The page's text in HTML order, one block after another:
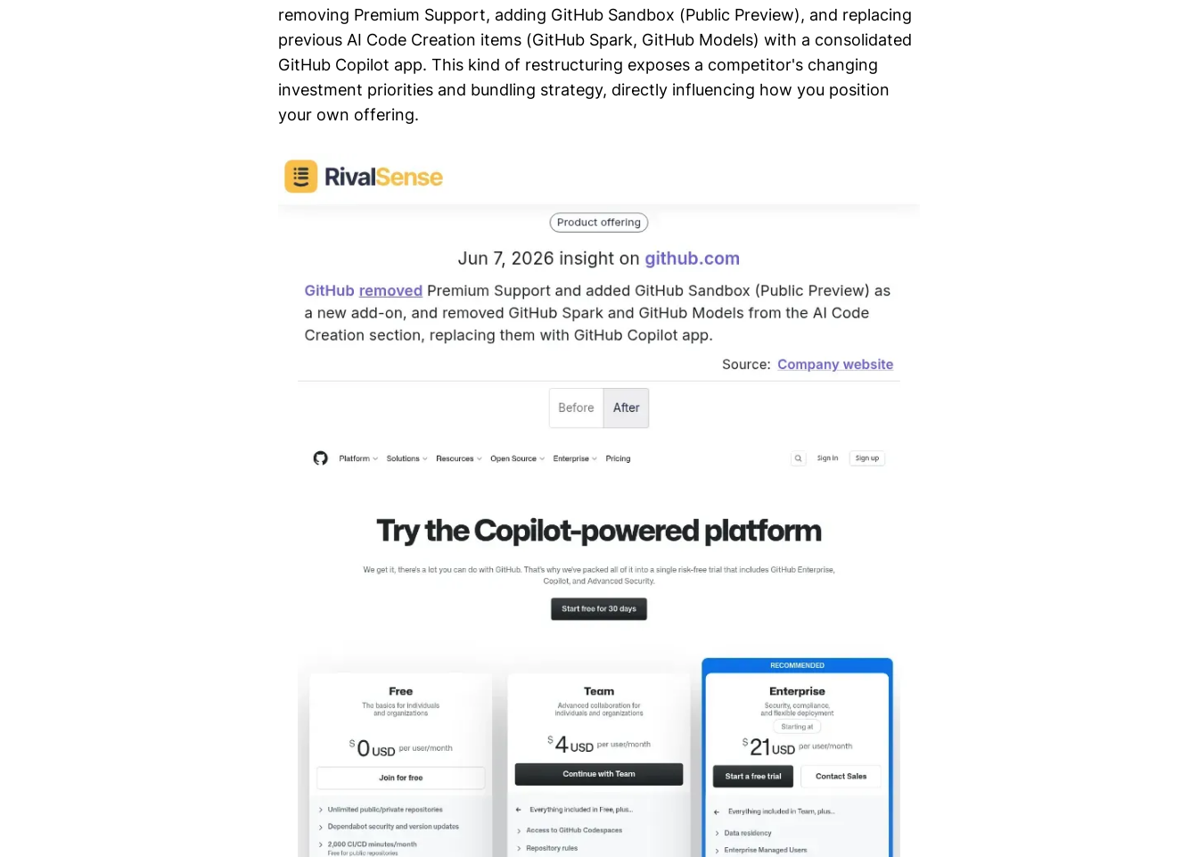
removing Premium Support, adding GitHub Sandbox (Public Preview), and replacing
previous AI Code Creation items (GitHub Spark, GitHub Models) with a consolidated
GitHub Copilot app. This kind of restructuring exposes a competitor's changing
investment priorities and bundling strategy, directly influencing how you position
your own offering.